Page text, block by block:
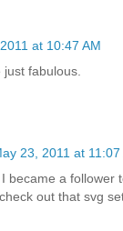
at 10:47 AM
fabulous.
23, 2011 at 11:07
became a follower
out that svg